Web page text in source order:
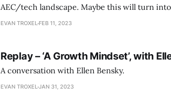
AEC/tech landscape. Maybe this will turn into a newsletter? I’m playing with the idea of creating
this to fill out the more evergreen AEC/tech
EVAN TROXEL FEB 11, 2023
Replay – ‘A Growth Mindset’, with
A conversation with Ellen Bensky.
EVAN TROXELJAN 31, 2023